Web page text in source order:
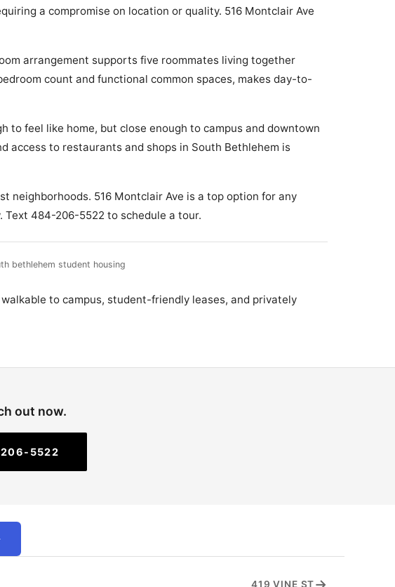
a compromise on location or quality. 516 Montclair Ave
arrangement supports five roommates living together
count and functional common spaces, makes day-to-
feel like home, but close enough to campus and downtown
access to restaurants and shops in South Bethlehem is
neighborhoods. 516 Montclair Ave is a top option for any
484-206-5522 to schedule a tour.
bethlehem student housing
to campus, student-friendly leases, and privately
out now.
206-5522
419 VINE ST